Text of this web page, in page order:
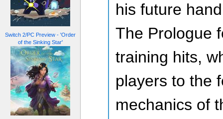
Switch 2/PC Preview - 'Order
of the Sinking Star'
his future
The Prologue
training hits,
players to the
mechanics of